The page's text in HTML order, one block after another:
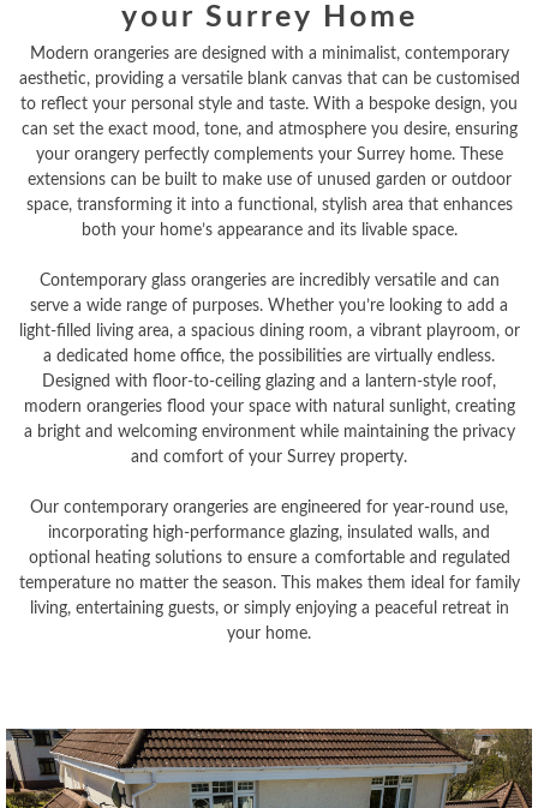
your Surrey Home
Modern orangeries are designed with a minimalist, contemporary
aesthetic, providing a versatile blank canvas that can be customised
to reflect your personal style and taste. With a bespoke design, you
can set the exact mood, tone, and atmosphere you desire, ensuring
your orangery perfectly complements your Surrey home. These
extensions can be built to make use of unused garden or outdoor
space, transforming it into a functional, stylish area that enhances
both your home’s appearance and its livable space.
Contemporary glass orangeries are incredibly versatile and can
serve a wide range of purposes. Whether you’re looking to add a
light-filled living area, a spacious dining room, a vibrant playroom, or
a dedicated home office, the possibilities are virtually endless.
Designed with floor-to-ceiling glazing and a lantern-style roof,
modern orangeries flood your space with natural sunlight, creating
a bright and welcoming environment while maintaining the privacy
and comfort of your Surrey property.
Our contemporary orangeries are engineered for year-round use,
incorporating high-performance glazing, insulated walls, and
optional heating solutions to ensure a comfortable and regulated
temperature no matter the season. This makes them ideal for family
living, entertaining guests, or simply enjoying a peaceful retreat in
your home.